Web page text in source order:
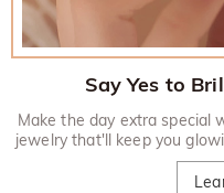
Say Yes to
Make the day extra special
jewelry that'll keep you